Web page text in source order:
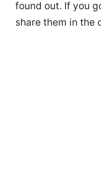
found out. If you
share them in the